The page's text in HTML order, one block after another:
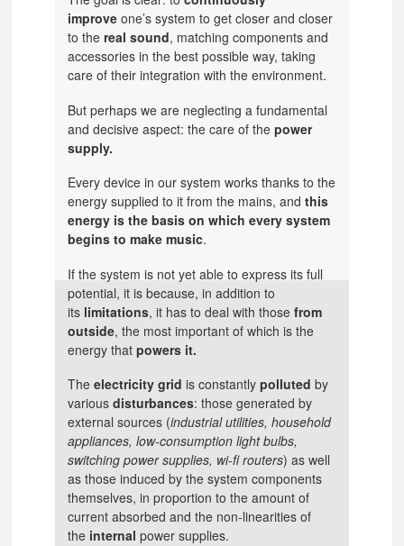
improve one’s system to get closer and closer
to the real sound, matching components and
accessories in the best possible way, taking
care of their integration with the environment.
But perhaps we are neglecting a fundamental
and decisive aspect: the care of the power
supply.
Every device in our system works thanks to the
energy supplied to it from the mains, and this
energy is the basis on which every system
begins to make music.
If the system is not yet able to express its full
potential, it is because, in addition to
its limitations, it has to deal with those from
outside, the most important of which is the
energy that powers it.
The electricity grid is constantly polluted by
various disturbances: those generated by
external sources (industrial utilities, household
appliances, low-consumption light bulbs,
switching power supplies, wi-fi routers) as well
as those induced by the system components
themselves, in proportion to the amount of
current absorbed and the non-linearities of
the internal power supplies.